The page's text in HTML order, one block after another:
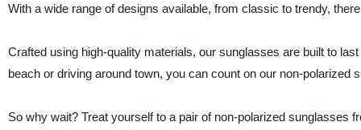
With a wide range of designs available, from classic to trendy,
Crafted using high-quality materials, our sunglasses are built to
beach or driving around town, you can count on our non-
So why wait? Treat yourself to a pair of non-polarized